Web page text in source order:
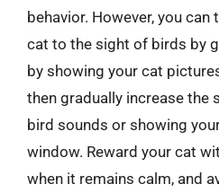
behavior. However, you
cat to the sight of birds by
by showing your cat
then gradually increase the
bird sounds or showing
window. Reward your cat
when it remains calm, and